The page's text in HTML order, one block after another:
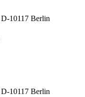
10117 Berlin
10117 Berlin